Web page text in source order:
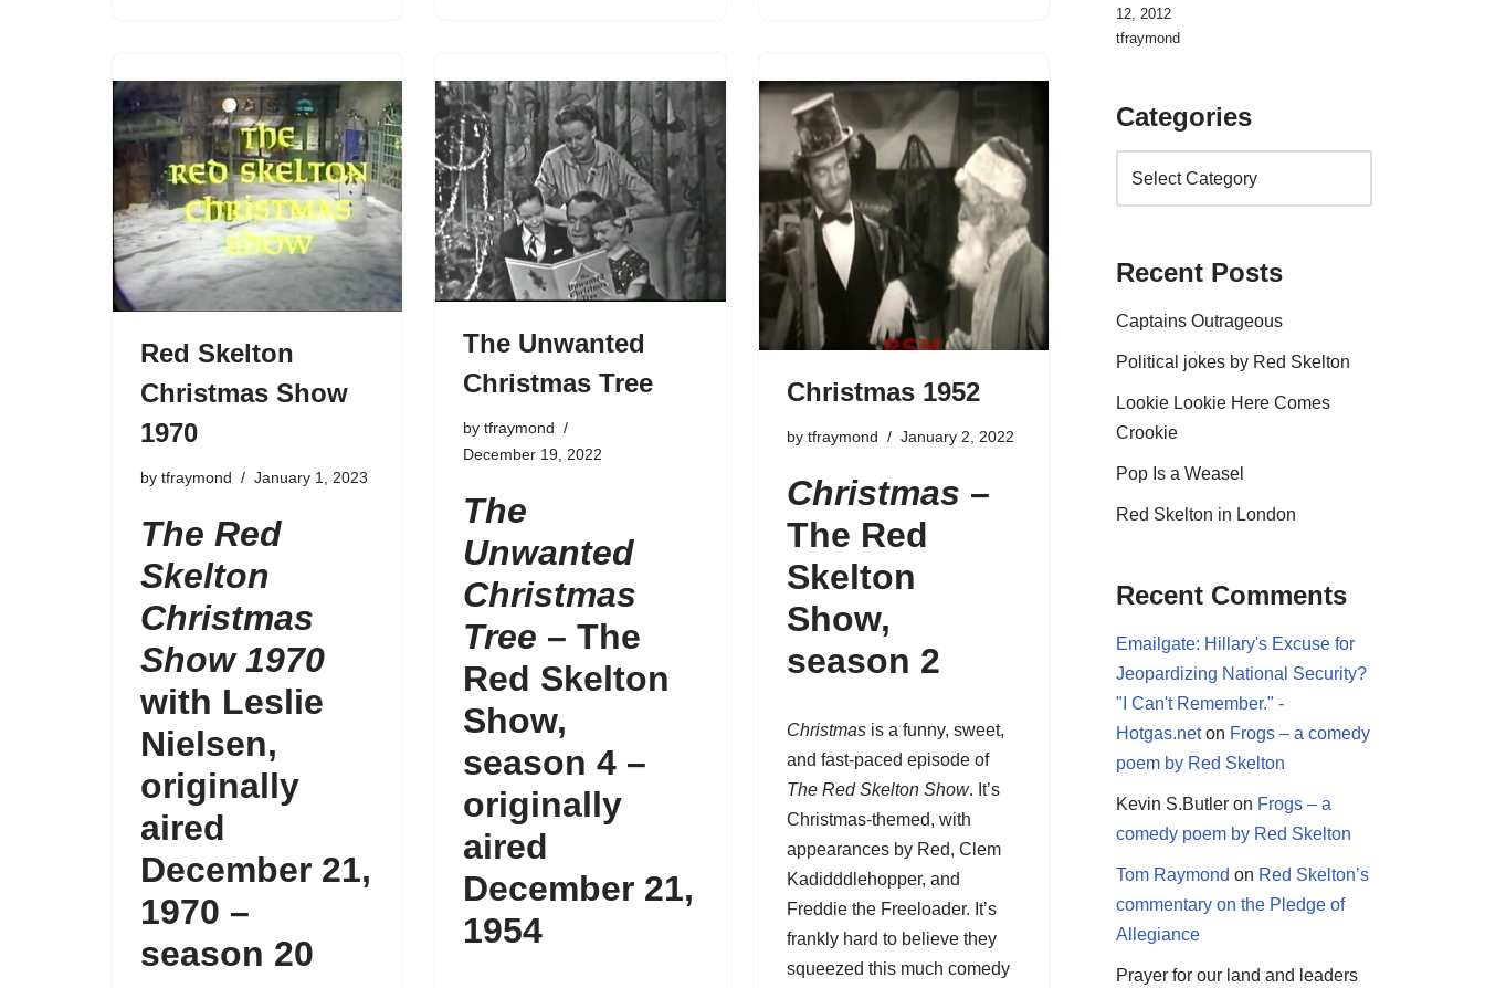
Red Skelton
Christmas Show
1970
by tfraymond January 1, 2023
The Red
Skelton
Christmas
Show 1970
with Leslie
Nielsen,
originally
aired
December 21,
1970 –
season 20
The Unwanted
Christmas Tree
bytfraymond
December 19, 2022
The
Unwanted
Christmas
Tree –The
Red Skelton
Show,
season 4 –
originally
aired
December 21,
1954
Christmas 1952
by tfraymond January 2, 2022
Christmas –
The Red
Skelton
Show,
season 2
Christmasis a funny, sweet,
and fast-paced episode of
The Red Skelton Show. It’s
Christmas-themed, with
appearances by Red, Clem
Kadidddlehopper, and
Freddie the Freeloader. It’s
frankly hard to believe they
squeezed this much comedy
12, 2012
tfraymond
Categories
Recent Posts
Captains Outrageous
Political jokes by Red Skelton
Lookie Lookie Here Comes
Crookie
Pop Is a Weasel
Red Skelton in London
Recent Comments
Emailgate: Hillary's Excuse for
Jeopardizing National Security?
"I Can't Remember." -
Hotgas.neton Frogs – a comedy
poem by Red Skelton
Kevin S.Butleron Frogs – a
comedy poem by Red Skelton
Tom Raymond on Red Skelton’s
commentary on the Pledge of
Allegiance
Prayer for our land and leaders